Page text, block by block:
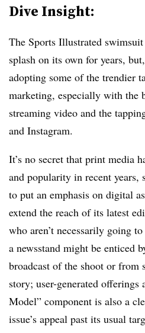
Dive Insight:
The Sports Illustrated
splash on its own for years,
adopting some of the trendier
marketing, especially with the
streaming video and the
and Instagram.
It’s no secret that print media
and popularity in recent years,
to put an emphasis on digital
extend the reach of its latest
who aren’t necessarily going
a newsstand might be enticed
broadcast of the shoot or from
story; user-generated
Model” component is also a
issue’s appeal past its usual